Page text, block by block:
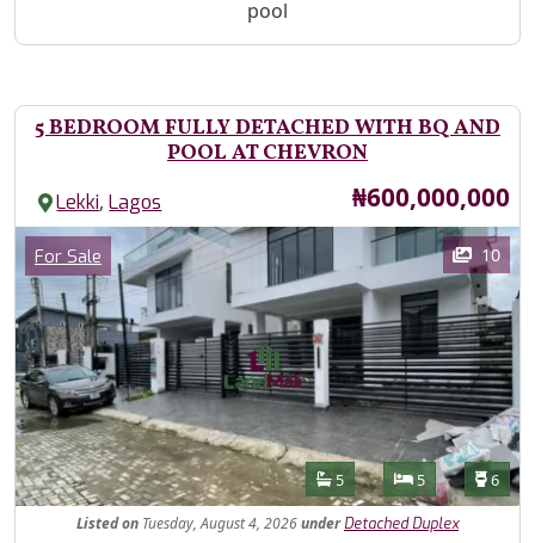
pool
5 BEDROOM FULLY DETACHED WITH BQ AND
POOL AT CHEVRON
Lekki,Lagos Price
₦600,000,000
Images
Category
For Sale 10
Features
Bathrooms
5 Bedrooms
5 6
Listedon Tuesday, August 4, 2026under Detached Duplex